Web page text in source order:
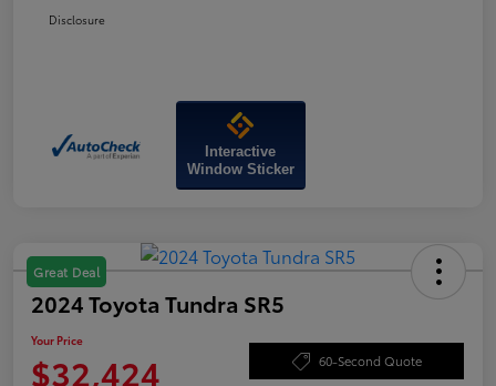
Disclosure
Interactive
Window Sticker
Great Deal
2024 Toyota Tundra SR5
Your Price
$32,424 60-Second Quote